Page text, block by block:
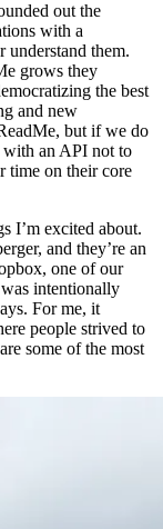
out the
with a
understand them.
grows they
the best
and new
but if we do
an API not to
time on their core
I’m excited about.
and they’re an
one of our
intentionally
For me, it
people strived to
some of the most